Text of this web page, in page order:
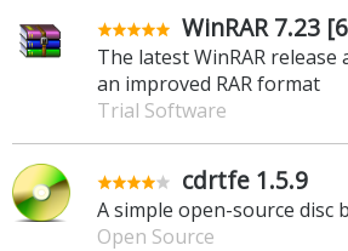
WinRAR 7.23
The latest WinRAR release
an improved RAR format
Trial Software
cdrtfe 1.5.9
A simple open-source disc
Open Source